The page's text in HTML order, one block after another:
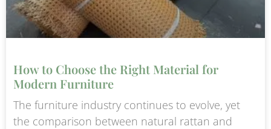
How to Choose the Right Material for
Modern Furniture
The furniture industry continues to evolve, yet
the comparison between natural rattan and